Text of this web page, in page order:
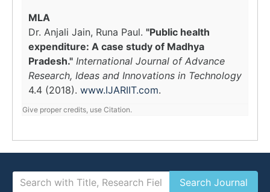
MLA
Dr. Anjali Jain, Runa Paul. "Public health
expenditure: A case study of Madhya
Pradesh." International Journal of Advance
Research, Ideas and Innovations in Technology
4.4 (2018). www.IJARIIT.com.
Give proper credits, use Citation.